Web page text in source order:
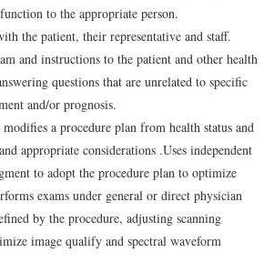
to the appropriate person.
the patient, their representative and staff.
and instructions to the patient and other health
questions that are unrelated to specific
and/or prognosis.
a procedure plan from health status and
appropriate considerations .Uses independent
to adopt the procedure plan to optimize
exams under general or direct physician
by the procedure, adjusting scanning
image qualify and spectral waveform